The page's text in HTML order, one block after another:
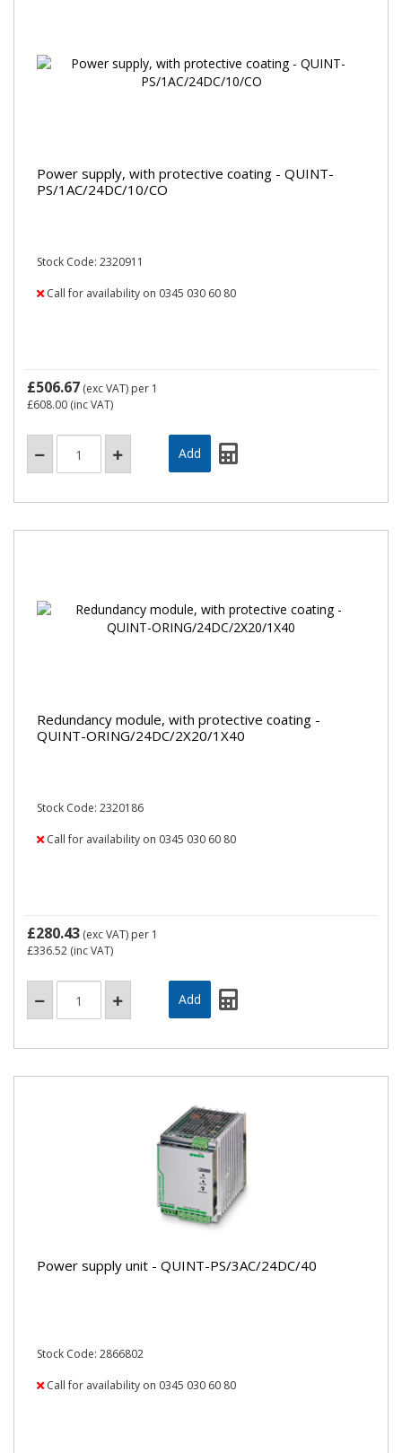
Power supply, with protective coating - QUINT-
PS/1AC/24DC/10/CO
Stock Code: 2320911
Call for availability on 0345 030 60 80
£506.67 (exc VAT) per 1
£608.00 (inc VAT)
Redundancy module, with protective coating -
QUINT-ORING/24DC/2X20/1X40
Stock Code: 2320186
Call for availability on 0345 030 60 80
£280.43 (exc VAT) per 1
£336.52 (inc VAT)
Power supply unit - QUINT-PS/3AC/24DC/40
Stock Code: 2866802
Call for availability on 0345 030 60 80